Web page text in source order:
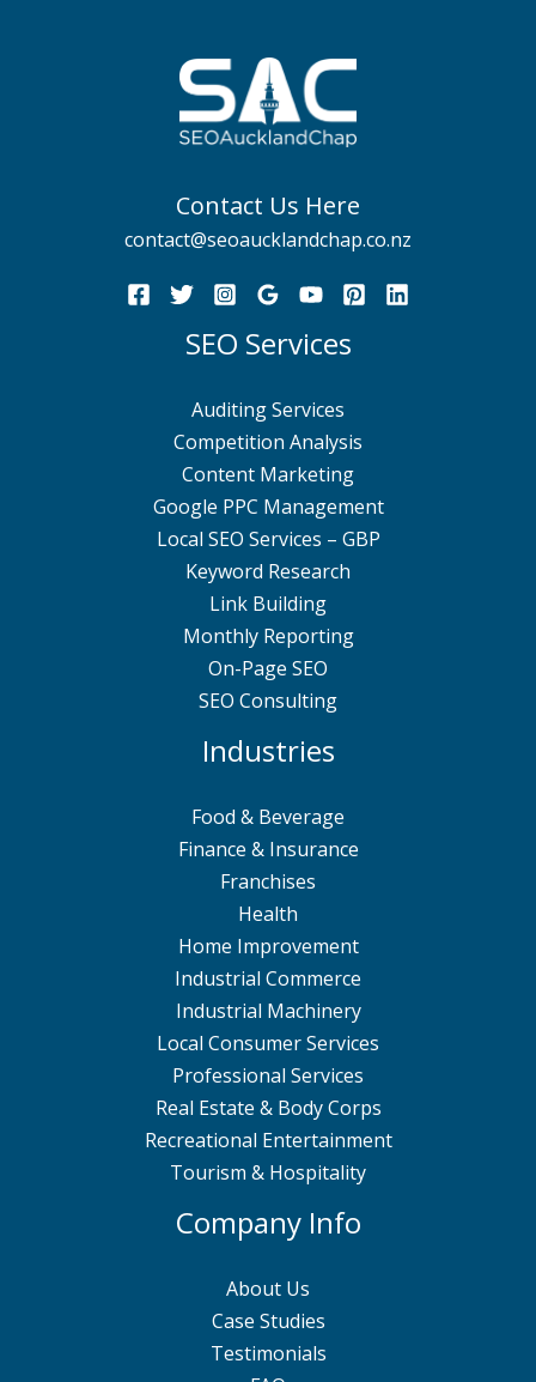
Contact Us Here
contact@seoaucklandchap.co.nz
SEO Services
Auditing Services
Competition Analysis
Content Marketing
Google PPC Management
Local SEO Services – GBP
Keyword Research
Link Building
Monthly Reporting
On-Page SEO
SEO Consulting
Industries
Food & Beverage
Finance & Insurance
Franchises
Health
Home Improvement
Industrial Commerce
Industrial Machinery
Local Consumer Services
Professional Services
Real Estate & Body Corps
Recreational Entertainment
Tourism & Hospitality
Company Info
About Us
Case Studies
Testimonials